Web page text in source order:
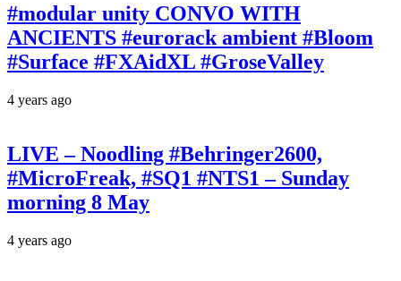
#modular unity CONVO WITH
ANCIENTS #eurorack ambient #Bloom
#Surface #FXAidXL #GroseValley
4 years ago
LIVE – Noodling #Behringer2600,
#MicroFreak, #SQ1 #NTS1 – Sunday
morning 8 May
4 years ago